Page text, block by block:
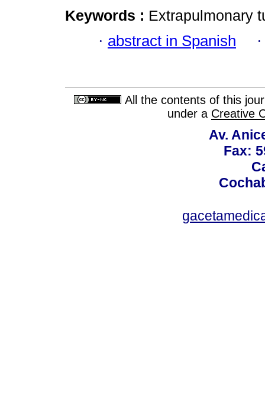
Keywords : Extrapulmonary
· abstract in Spanish
All the contents of this
under a Creative
Av.
Fax: